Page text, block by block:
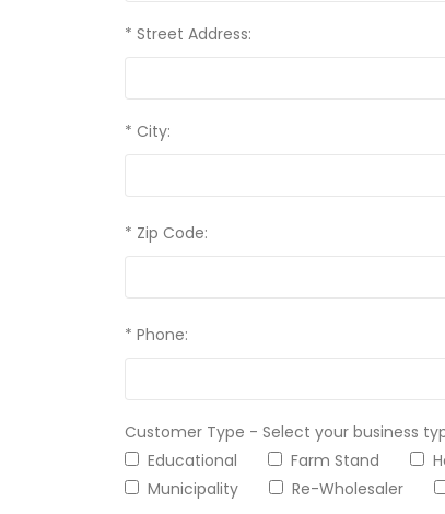
* Street Address:
* City:
* Zip Code:
* Phone:
Customer Type - Select your business
Educational
Farm Stand
Municipality
Re-Wholesaler